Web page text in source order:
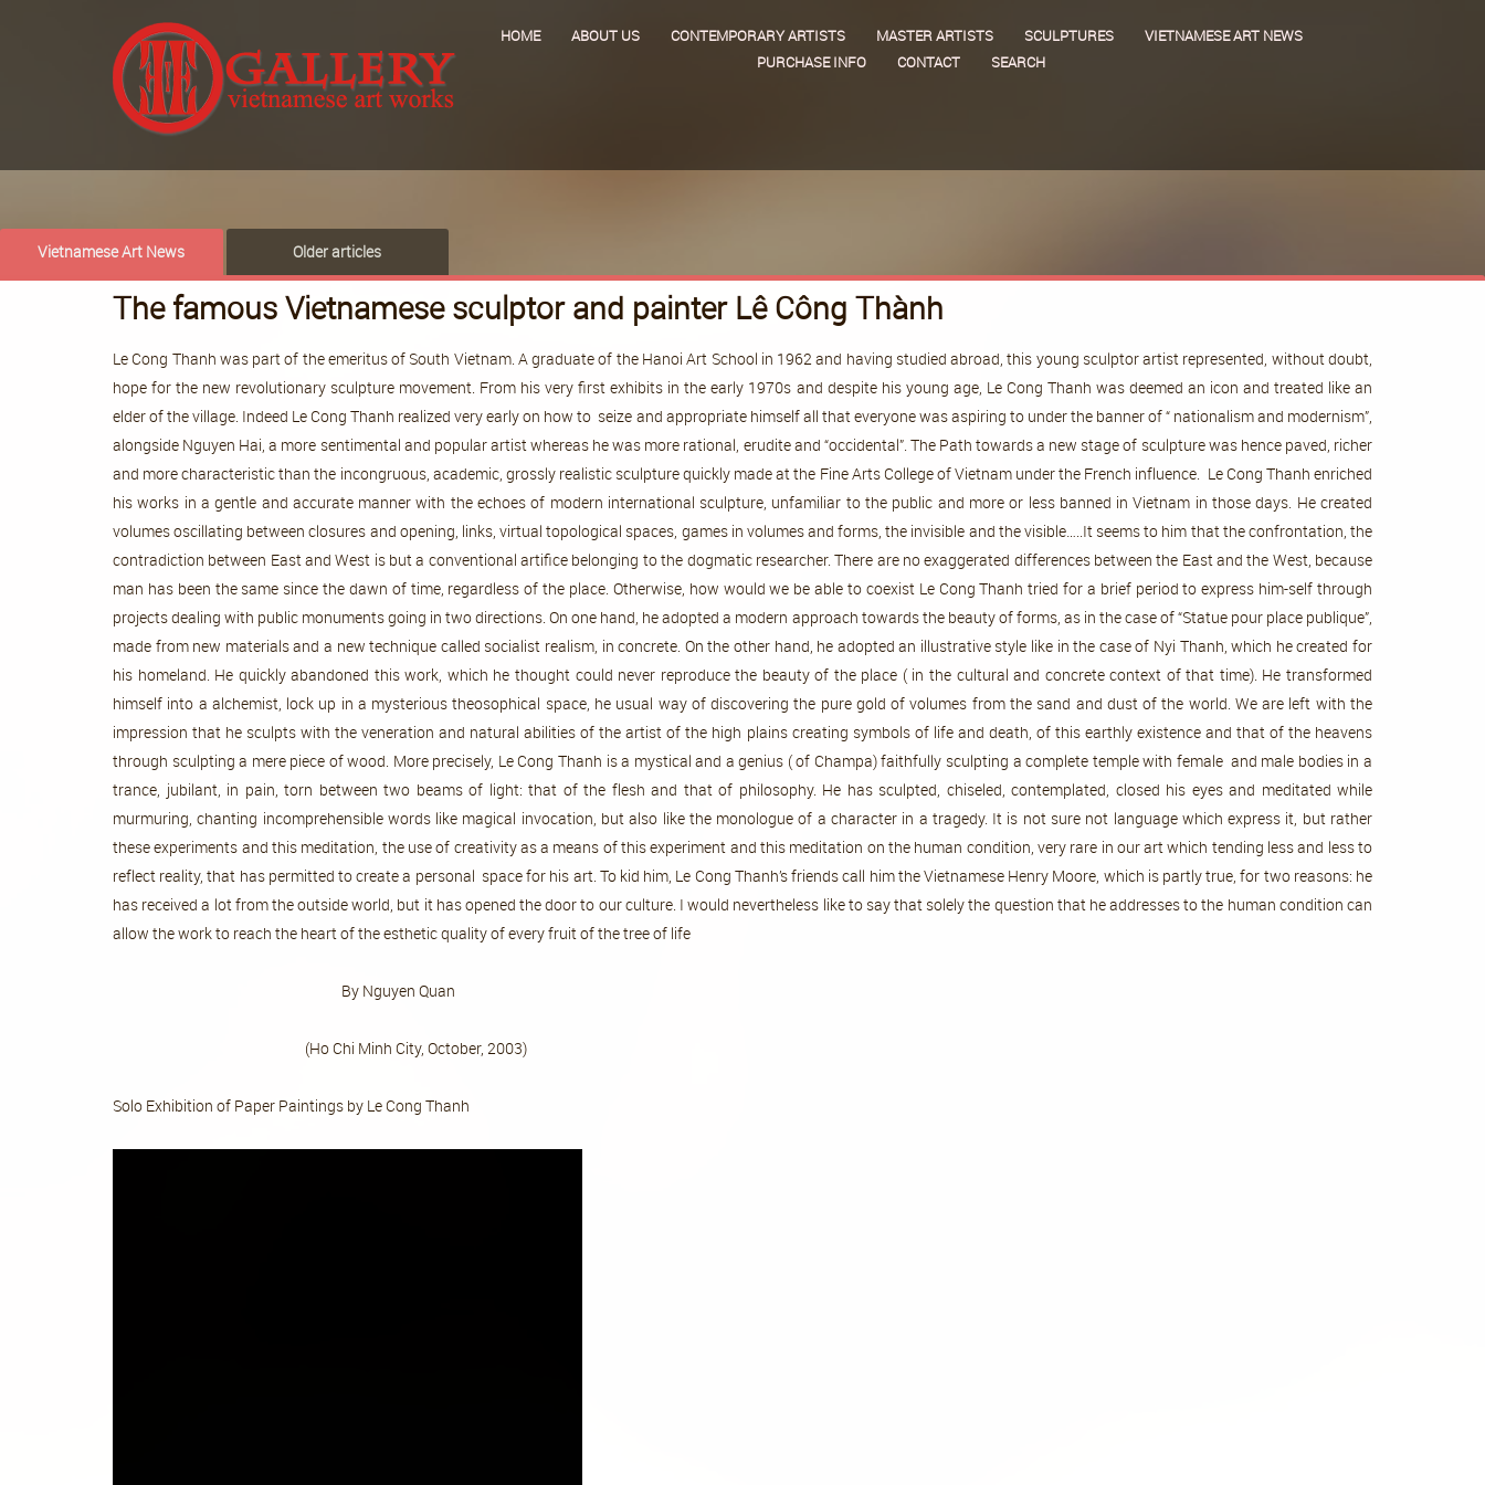
HOME ABOUT US CONTEMPORARY ARTISTS MASTER ARTISTS SCULPTURES
VIETNAMESE ART NEWS
PURCHASE INFO
CONTACT SEARCH
Vietnamese Art News Older articles
The famous Vietnamese sculptor and painter Lê Công Thành
Le Cong Thanh was part of the emeritus of South Vietnam. A graduate of the Hanoi Art School in 1962 and having studied abroad, this young sculptor artist represented, without doubt,
hope for the new revolutionary sculpture movement. From his very first exhibits in the early 1970s and despite his young age, Le Cong Thanh was deemed an icon and treated like an
elder of the village. Indeed Le Cong Thanh realized very early on how to seize and appropriate himself all that everyone was aspiring to under the banner of “ nationalism and modernism”,
alongside Nguyen Hai, a more sentimental and popular artist whereas he was more rational, erudite and “occidental”. The Path towards a new stage of sculpture was hence paved, richer
and more characteristic than the incongruous, academic, grossly realistic sculpture quickly made at the Fine Arts College of Vietnam under the French influence. Le Cong Thanh enriched
his works in a gentle and accurate manner with the echoes of modern international sculpture, unfamiliar to the public and more or less banned in Vietnam in those days. He created
volumes oscillating between closures and opening, links, virtual topological spaces, games in volumes and forms, the invisible and the visible…..It seems to him that the confrontation, the
contradiction between East and West is but a conventional artifice belonging to the dogmatic researcher. There are no exaggerated differences between the East and the West, because
man has been the same since the dawn of time, regardless of the place. Otherwise, how would we be able to coexist Le Cong Thanh tried for a brief period to express him-self through
projects dealing with public monuments going in two directions. On one hand, he adopted a modern approach towards the beauty of forms, as in the case of “Statue pour place publique”,
made from new materials and a new technique called socialist realism, in concrete. On the other hand, he adopted an illustrative style like in the case of Nyi Thanh, which he created for
his homeland. He quickly abandoned this work, which he thought could never reproduce the beauty of the place ( in the cultural and concrete context of that time). He transformed
himself into a alchemist, lock up in a mysterious theosophical space, he usual way of discovering the pure gold of volumes from the sand and dust of the world. We are left with the
impression that he sculpts with the veneration and natural abilities of the artist of the high plains creating symbols of life and death, of this earthly existence and that of the heavens
through sculpting a mere piece of wood. More precisely, Le Cong Thanh is a mystical and a genius ( of Champa) faithfully sculpting a complete temple with female and male bodies in a
trance, jubilant, in pain, torn between two beams of light: that of the flesh and that of philosophy. He has sculpted, chiseled, contemplated, closed his eyes and meditated while
murmuring, chanting incomprehensible words like magical invocation, but also like the monologue of a character in a tragedy. It is not sure not language which express it, but rather
these experiments and this meditation, the use of creativity as a means of this experiment and this meditation on the human condition, very rare in our art which tending less and less to
reflect reality, that has permitted to create a personal space for his art. To kid him, Le Cong Thanh’s friends call him the Vietnamese Henry Moore, which is partly true, for two reasons: he
has received a lot from the outside world, but it has opened the door to our culture. I would nevertheless like to say that solely the question that he addresses to the human condition can
allow the work to reach the heart of the esthetic quality of every fruit of the tree of life
By Nguyen Quan
(Ho Chi Minh City, October, 2003)
Solo Exhibition of Paper Paintings by Le Cong Thanh